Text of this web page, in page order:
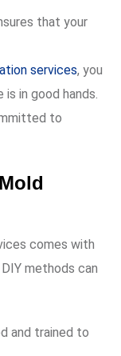
that your
services, you
in good hands.
to
comes with
methods can
and trained to